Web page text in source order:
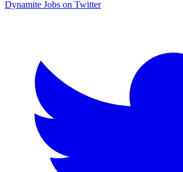
Dynamite Jobs on Twitter